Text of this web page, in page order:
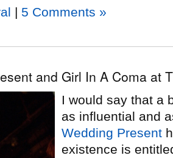
| 5 Comments »
and Girl In A Coma at
I would say that a
as influential and
Wedding Present
existence is